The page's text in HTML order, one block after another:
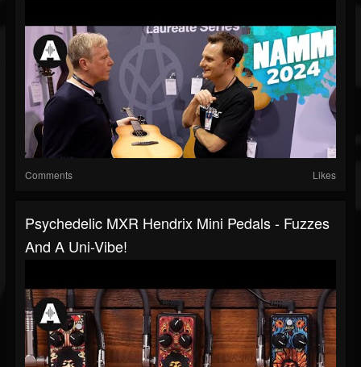
Comments Likes
Psychedelic MXR Hendrix Mini Pedals - Fuzzes
And A Uni-Vibe!